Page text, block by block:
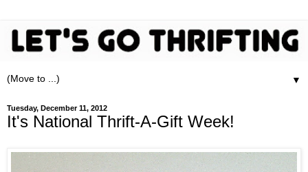
▼
Tuesday, December 11, 2012
It's National Thrift-A-Gift Week!